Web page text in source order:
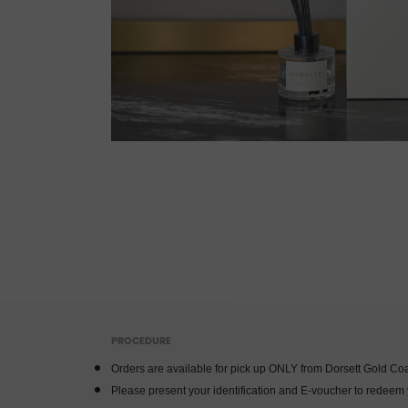
PROCEDURE
Orders are available for pick up ONLY from Dorsett Gold
Please present your identification and E-voucher to